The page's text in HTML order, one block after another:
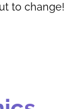
to change!